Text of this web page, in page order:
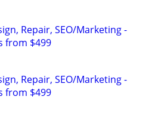
Repair, SEO/Marketing -
from $499
Repair, SEO/Marketing -
from $499